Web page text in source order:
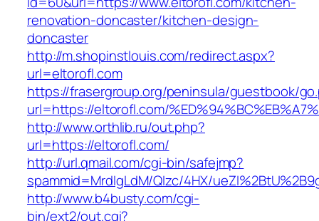
renovation-doncaster/kitchen-design-
doncaster
http://m.shopinstlouis.com/redirect.aspx?
url=eltorofl.com
https://frasergroup.org/peninsula/guestbook/
url=https://eltorofl.com/
http://www.orthlib.ru/out.php?
url=https://eltorofl.com/
http://url.qmail.com/cgi-bin/safejmp?
spammid=MrdIgLdM/QIzc/4HX/
http://www.b4busty.com/cgi-
bin/ext2/out.cgi?